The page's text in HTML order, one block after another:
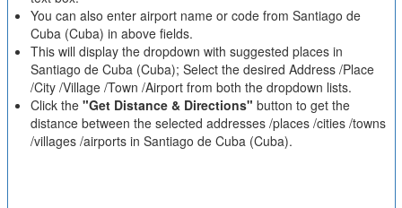
You can also enter airport name or code from Santiago de
Cuba (Cuba) in above fields.
This will display the dropdown with suggested places in
Santiago de Cuba (Cuba); Select the desired Address /Place
/City /Village /Town /Airport from both the dropdown lists.
Click the "Get Distance & Directions" button to get the
distance between the selected addresses /places /cities /towns
/villages /airports in Santiago de Cuba (Cuba).